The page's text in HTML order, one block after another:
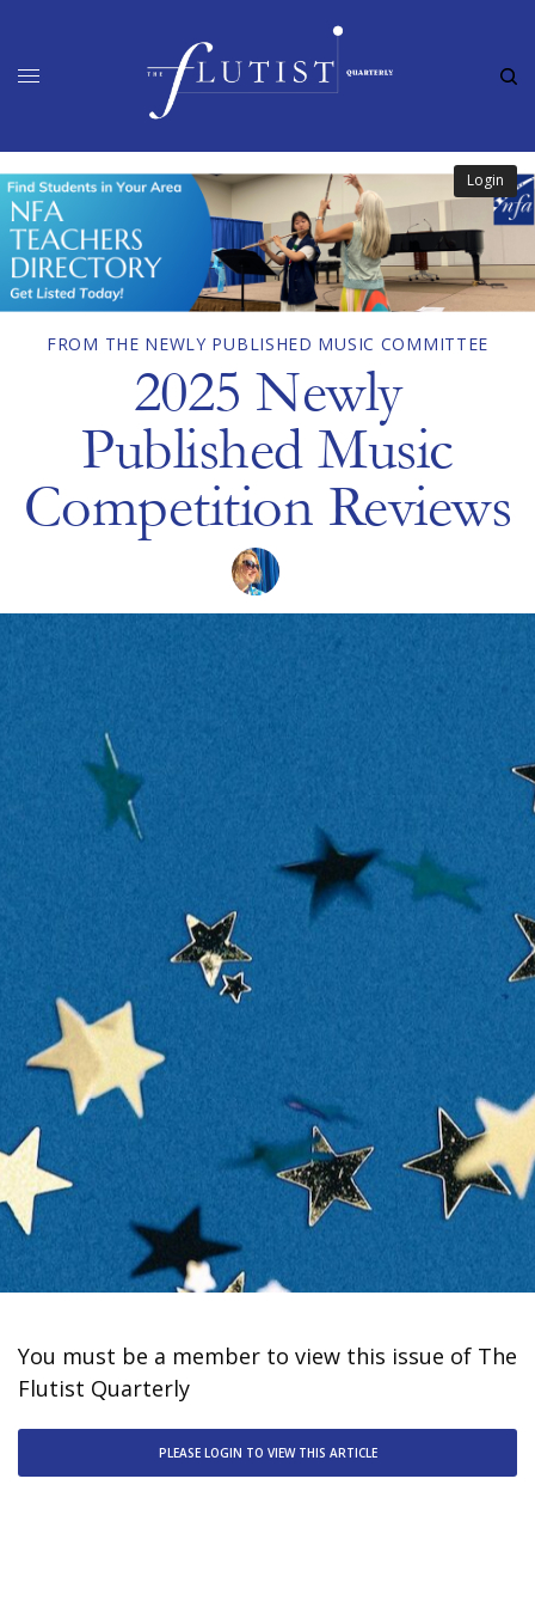
Login
FROM THE NEWLY PUBLISHED MUSIC COMMITTEE
2025 Newly
Published Music
Competition Reviews
You must be a member to view this issue of The
Flutist Quarterly
PLEASE LOGIN TO VIEW THIS ARTICLE